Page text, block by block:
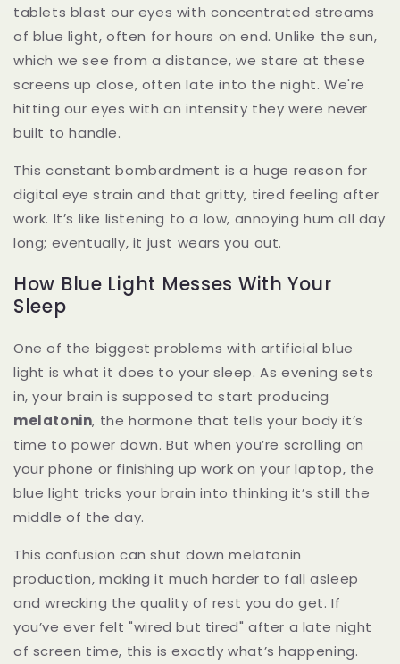
tablets blast our eyes with concentrated streams
of blue light, often for hours on end. Unlike the sun,
which we see from a distance, we stare at these
screens up close, often late into the night. We're
hitting our eyes with an intensity they were never
built to handle.
This constant bombardment is a huge reason for
digital eye strain and that gritty, tired feeling after
work. It’s like listening to a low, annoying hum all day
long; eventually, it just wears you out.
How Blue Light Messes With Your
Sleep
One of the biggest problems with artificial blue
light is what it does to your sleep. As evening sets
in, your brain is supposed to start producing
melatonin, the hormone that tells your body it’s
time to power down. But when you’re scrolling on
your phone or finishing up work on your laptop, the
blue light tricks your brain into thinking it’s still the
middle of the day.
This confusion can shut down melatonin
production, making it much harder to fall asleep
and wrecking the quality of rest you do get. If
you’ve ever felt "wired but tired" after a late night
of screen time, this is exactly what’s happening.